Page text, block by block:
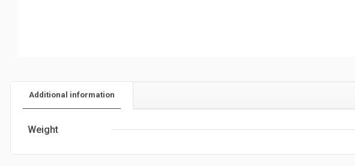
Additional information
Weight